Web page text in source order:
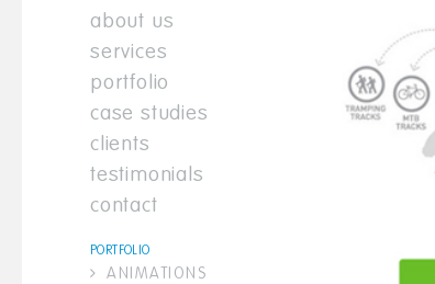
about us
services
portfolio
case studies
clients
testimonials
contact
PORTFOLIO
ANIMATIONS